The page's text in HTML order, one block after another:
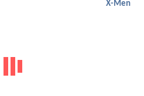
X-Men